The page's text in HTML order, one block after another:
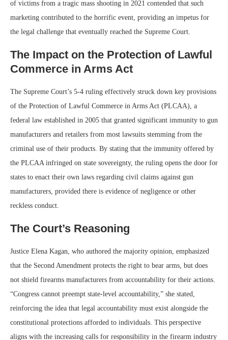
of victims from a tragic mass shooting in 2021 contended that such
marketing contributed to the horrific event, providing an impetus for
the legal challenge that eventually reached the Supreme Court.
The Impact on the Protection of Lawful
Commerce in Arms Act
The Supreme Court’s 5-4 ruling effectively struck down key provisions
of the Protection of Lawful Commerce in Arms Act (PLCAA), a
federal law established in 2005 that granted significant immunity to gun
manufacturers and retailers from most lawsuits stemming from the
criminal use of their products. By stating that the immunity offered by
the PLCAA infringed on state sovereignty, the ruling opens the door for
states to enact their own laws regarding civil claims against gun
manufacturers, provided there is evidence of negligence or other
reckless conduct.
The Court’s Reasoning
Justice Elena Kagan, who authored the majority opinion, emphasized
that the Second Amendment protects the right to bear arms, but does
not shield firearms manufacturers from accountability for their actions.
“Congress cannot preempt state-level accountability,” she stated,
reinforcing the idea that legal accountability must exist alongside the
constitutional protections afforded to individuals. This perspective
aligns with the increasing calls for responsibility in the firearm industry